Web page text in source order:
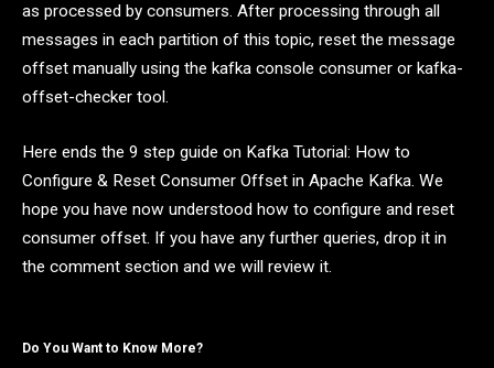
as processed by consumers. After processing through all
messages in each partition of this topic, reset the message
offset manually using the kafka console consumer or kafka-
offset-checker tool.
Here ends the 9 step guide on Kafka Tutorial: How to
Configure & Reset Consumer Offset in Apache Kafka. We
hope you have now understood how to configure and reset
consumer offset. If you have any further queries, drop it in
the comment section and we will review it.
Do You Want to Know More?